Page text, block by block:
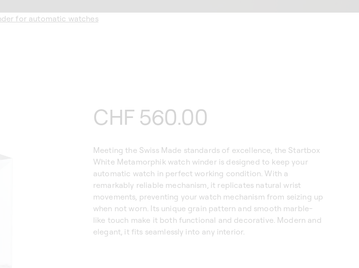
for automatic watches
Regular
price
CHF 560.00
Meeting the Swiss Made standards of excellence, the Startbox
White Metamorphik watch winder is designed to keep your
automatic watch in perfect working condition. With a
remarkably reliable mechanism, it replicates natural wrist
movements, preventing your watch mechanism from seizing up
when not worn. Its unique grain pattern and smooth marble-
like touch make it both functional and decorative. Modern and
elegant, it fits seamlessly into any interior.